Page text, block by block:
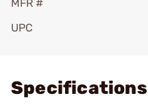
MFR #
UPC
Specifications